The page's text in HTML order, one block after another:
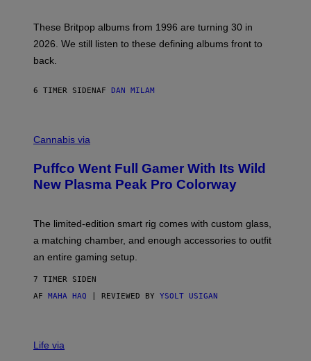
E
S
V
A
I
N
E
T
T
M
G
E
These Britpop albums from 1996 are turning 30 in
2026. We still listen to these defining albums front to
back.
6 TIMER SIDENAF DAN MILAM
O
T
E
S
F
U
F
O
Cannabis via
Puffco Went Full Gamer With Its Wild
New Plasma Peak Pro Colorway
The limited-edition smart rig comes with custom glass,
a matching chamber, and enough accessories to outfit
an entire gaming setup.
7 TIMER SIDEN
AF MAHA HAQ | REVIEWED BY YSOLT USIGAN
ILife via